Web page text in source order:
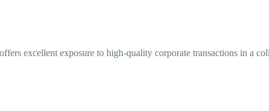
excellent exposure to high-quality corporate transactions in a